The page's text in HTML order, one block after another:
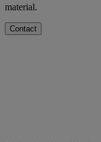
material.
Contact